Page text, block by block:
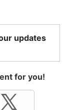
updates
for you!